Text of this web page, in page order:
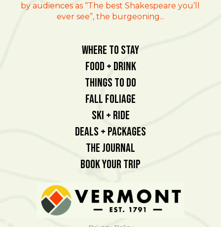
by audiences as “The best Shakespeare you’ll
ever see”, the burgeoning...
Where To Stay
Food + Drink
Things To Do
Fall Foliage
Ski + Ride
Deals + Packages
The Journal
Book Your Trip